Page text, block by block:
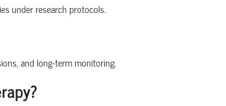
under research protocols.
and long-term monitoring.